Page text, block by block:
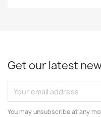
Get our latest
You may unsubscribe at any